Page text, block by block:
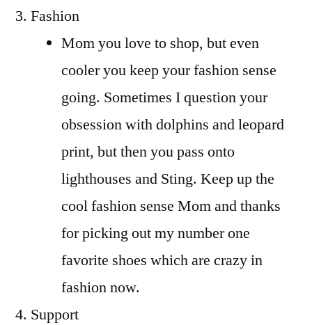
Fashion
Mom you love to shop, but even
cooler you keep your fashion sense
going. Sometimes I question your
obsession with dolphins and leopard
print, but then you pass onto
lighthouses and Sting. Keep up the
cool fashion sense Mom and thanks
for picking out my number one
favorite shoes which are crazy in
fashion now.
Support